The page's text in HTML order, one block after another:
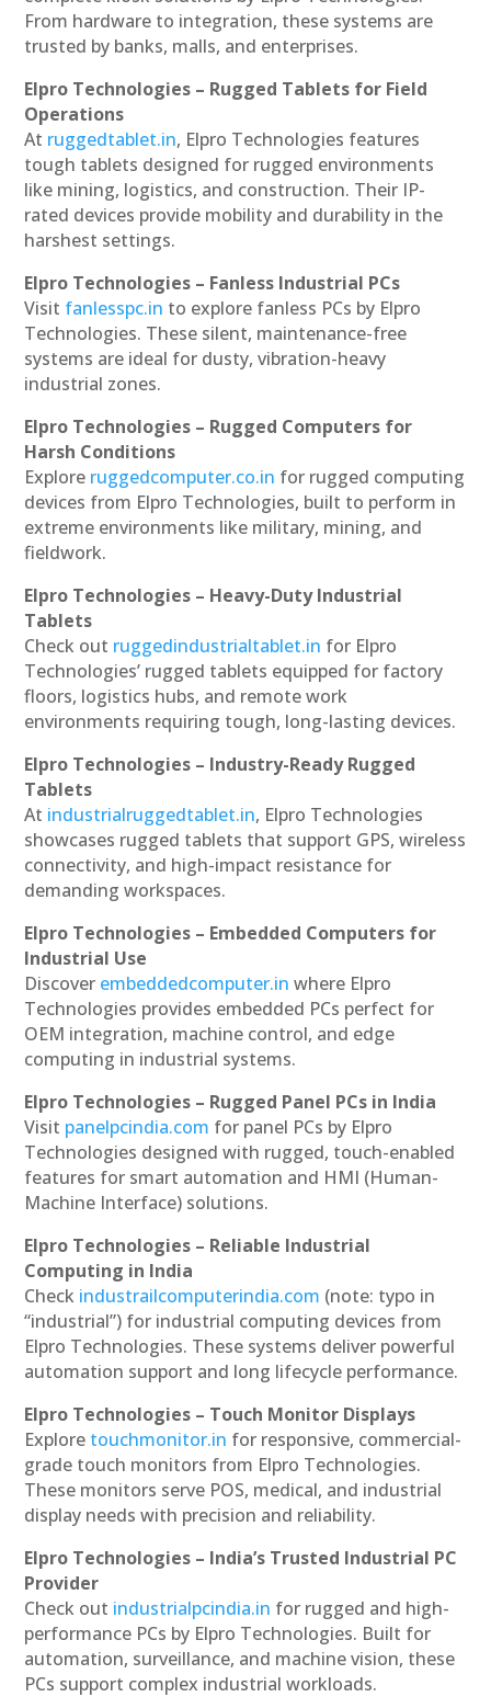
From hardware to integration, these systems are
trusted by banks, malls, and enterprises.
Elpro Technologies – Rugged Tablets for Field
Operations
At ruggedtablet.in, Elpro Technologies features
tough tablets designed for rugged environments
like mining, logistics, and construction. Their IP-
rated devices provide mobility and durability in the
harshest settings.
Elpro Technologies – Fanless Industrial PCs
Visit fanlesspc.in to explore fanless PCs by Elpro
Technologies. These silent, maintenance-free
systems are ideal for dusty, vibration-heavy
industrial zones.
Elpro Technologies – Rugged Computers for
Harsh Conditions
Explore ruggedcomputer.co.in for rugged computing
devices from Elpro Technologies, built to perform in
extreme environments like military, mining, and
fieldwork.
Elpro Technologies – Heavy-Duty Industrial
Tablets
Check out ruggedindustrialtablet.in for Elpro
Technologies’ rugged tablets equipped for factory
floors, logistics hubs, and remote work
environments requiring tough, long-lasting devices.
Elpro Technologies – Industry-Ready Rugged
Tablets
At industrialruggedtablet.in, Elpro Technologies
showcases rugged tablets that support GPS, wireless
connectivity, and high-impact resistance for
demanding workspaces.
Elpro Technologies – Embedded Computers for
Industrial Use
Discover embeddedcomputer.in where Elpro
Technologies provides embedded PCs perfect for
OEM integration, machine control, and edge
computing in industrial systems.
Elpro Technologies – Rugged Panel PCs in India
Visit panelpcindia.com for panel PCs by Elpro
Technologies designed with rugged, touch-enabled
features for smart automation and HMI (Human-
Machine Interface) solutions.
Elpro Technologies – Reliable Industrial
Computing in India
Check industrailcomputerindia.com (note: typo in
“industrial”) for industrial computing devices from
Elpro Technologies. These systems deliver powerful
automation support and long lifecycle performance.
Elpro Technologies – Touch Monitor Displays
Explore touchmonitor.in for responsive, commercial-
grade touch monitors from Elpro Technologies.
These monitors serve POS, medical, and industrial
display needs with precision and reliability.
Elpro Technologies – India’s Trusted Industrial PC
Provider
Check out industrialpcindia.in for rugged and high-
performance PCs by Elpro Technologies. Built for
automation, surveillance, and machine vision, these
PCs support complex industrial workloads.